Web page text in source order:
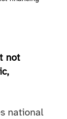
not
national